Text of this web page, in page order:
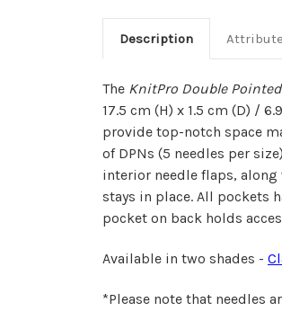
Description
The KnitPro Double Pointed
17.5 cm (H) x 1.5 cm (D) /
provide top-notch space
of DPNs (5 needles per
interior needle flaps,
stays in place. All pockets
pocket on back holds
Available in two shades -
*Please note that needles